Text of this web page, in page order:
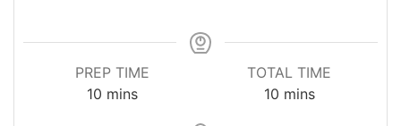
PREP TIME
10minutes
mins
TOTAL TIME
10minutes
mins